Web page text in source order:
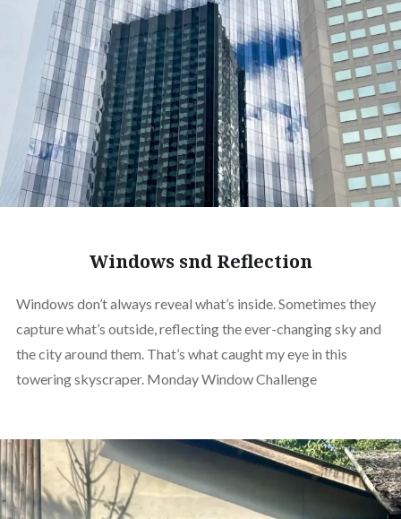
Windows snd Reflection
Windows don’t always reveal what’s inside. Sometimes they
capture what’s outside, reflecting the ever-changing sky and
the city around them. That’s what caught my eye in this
towering skyscraper. Monday Window Challenge